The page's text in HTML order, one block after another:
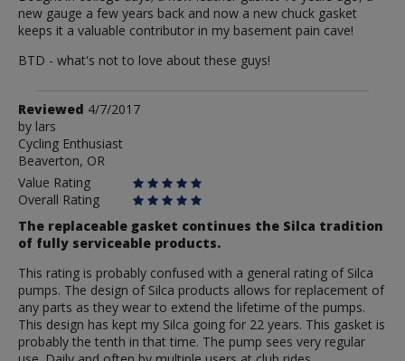
new gauge a few years back and now a new chuck gasket
keeps it a valuable contributor in my basement pain cave!
BTD - what's not to love about these guys!
Review
by
lars
Reviewed 4/7/2017
by lars
Cycling Enthusiast
Beaverton, OR
Value Rating
Overall Rating
The replaceable gasket continues the Silca tradition
of fully serviceable products.
This rating is probably confused with a general rating of Silca
pumps. The design of Silca products allows for replacement of
any parts as they wear to extend the lifetime of the pumps.
This design has kept my Silca going for 22 years. This gasket is
probably the tenth in that time. The pump sees very regular